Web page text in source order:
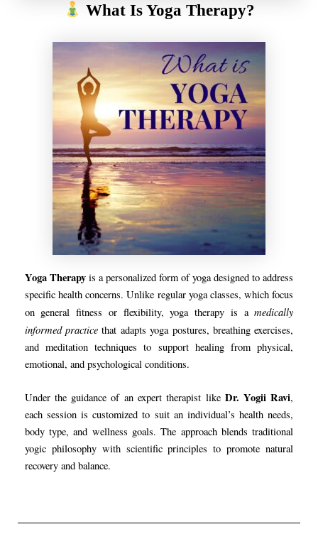
What Is Yoga Therapy?
Yoga Therapyis a personalized form of yoga designed to address
specific health concerns. Unlike regular yoga classes, which focus
on general fitness or flexibility, yoga therapy is amedically
informed practicethat adapts yoga postures, breathing exercises,
and meditation techniques to support healing from physical,
emotional, and psychological conditions.
Under the guidance of an expert therapist like Dr. Yogii Ravi,
each session is customized to suit an individual’s health needs,
body type, and wellness goals. The approach blends traditional
yogic philosophy with scientific principles to promote natural
recovery and balance.